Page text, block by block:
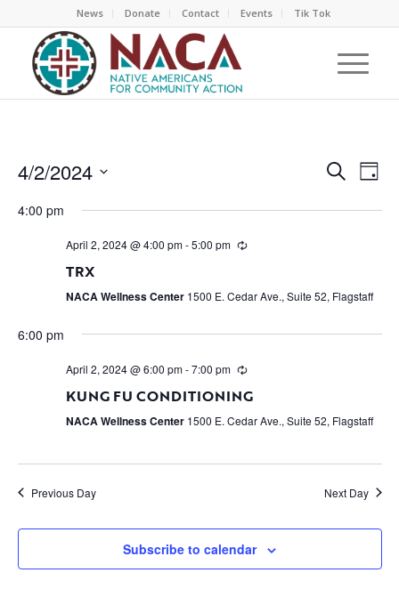
News Donate Contact Events Tik Tok
Search
Day
4/2/2024
4:00 pm
April 2, 2024 @ 4:00 pm-5:00 pm
TRX
NACA Wellness Center 1500 E. Cedar Ave., Suite 52, Flagstaff
6:00 pm
April 2, 2024 @ 6:00 pm-7:00 pm
KUNG FU CONDITIONING
NACA Wellness Center 1500 E. Cedar Ave., Suite 52, Flagstaff
Previous Day Next Day
Subscribe to calendar